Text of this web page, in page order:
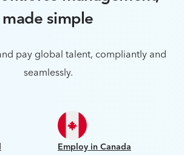
made simple
pay global talent, compliantly and
seamlessly.
Employ in Canada